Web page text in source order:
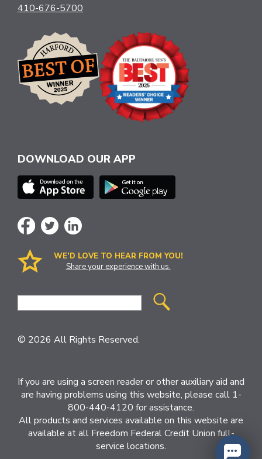
410-676-5700
DOWNLOAD OUR APP
WE’D LOVE TO HEAR FROM YOU!
Share your experience with us.
Site
© 2026 All Rights Reserved.
If you are using a screen reader or other auxiliary aid and
are having problems using this website, please call 1-
800-440-4120 for assistance.
All products and services available on this website are
available at all Freedom Federal Credit Union full-
service locations.